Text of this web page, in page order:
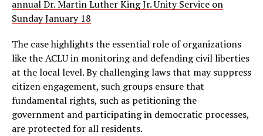
annual Dr. Martin Luther King Jr. Unity Service on
Sunday January 18
The case highlights the essential role of organizations
like the ACLU in monitoring and defending civil liberties
at the local level. By challenging laws that may suppress
citizen engagement, such groups ensure that
fundamental rights, such as petitioning the
government and participating in democratic processes,
are protected for all residents.